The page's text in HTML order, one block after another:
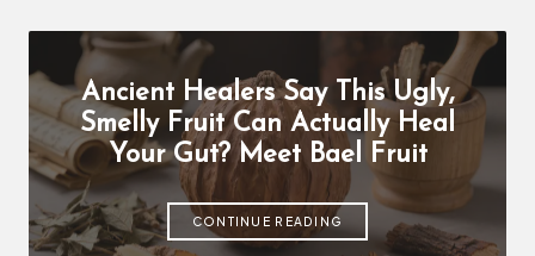
Ancient Healers Say This Ugly,
Smelly Fruit Can Actually Heal
Your Gut? Meet Bael Fruit
CONTINUE READING